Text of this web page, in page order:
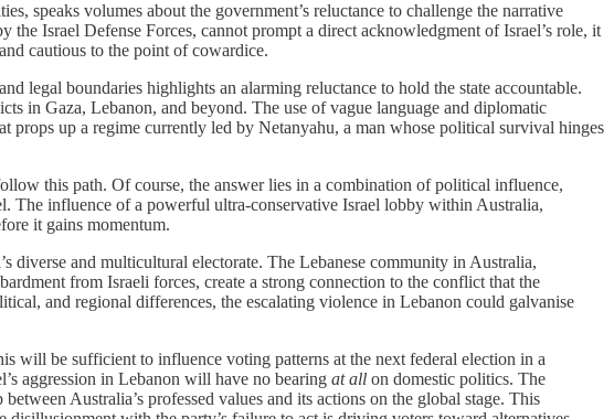
speaks volumes about the government’s reluctance to challenge the narrative
Israel Defense Forces, cannot prompt a direct acknowledgment of Israel’s role, it
cautious to the point of cowardice.
legal boundaries highlights an alarming reluctance to hold the state accountable.
in Gaza, Lebanon, and beyond. The use of vague language and diplomatic
up a regime currently led by Netanyahu, a man whose political survival hinges
this path. Of course, the answer lies in a combination of political influence,
The influence of a powerful ultra-conservative Israel lobby within Australia,
it gains momentum.
diverse and multicultural electorate. The Lebanese community in Australia,
from Israeli forces, create a strong connection to the conflict that the
and regional differences, the escalating violence in Lebanon could galvanise
will be sufficient to influence voting patterns at the next federal election in a
aggression in Lebanon will have no bearing at all on domestic politics. The
Australia’s professed values and its actions on the global stage. This